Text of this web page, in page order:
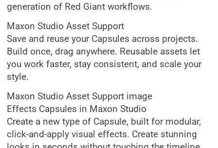
generation of Red Giant workflows.
Maxon Studio Asset Support
Save and reuse your Capsules across projects.
Build once, drag anywhere. Reusable assets let
you work faster, stay consistent, and scale your
style.
Maxon Studio Asset Support image
Effects Capsules in Maxon Studio
Create a new type of Capsule, built for modular,
click-and-apply visual effects. Create stunning